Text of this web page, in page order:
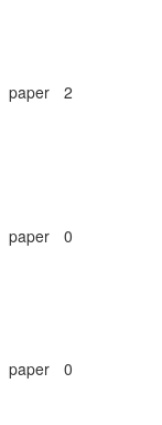
paper 2
paper 0
paper 0